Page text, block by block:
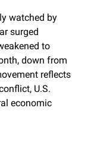
watched by
surged
to
down from
reflects
U.S.
economic